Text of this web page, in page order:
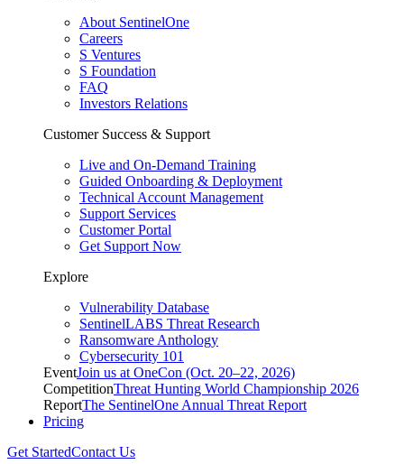
About SentinelOne
Careers
S Ventures
S Foundation
FAQ
Investors Relations
Customer Success & Support
Live and On-Demand Training
Guided Onboarding & Deployment
Technical Account Management
Support Services
Customer Portal
Get Support Now
Explore
Vulnerability Database
SentinelLABS Threat Research
Ransomware Anthology
Cybersecurity 101
EventJoin us at OneCon (Oct. 20–22, 2026)
CompetitionThreat Hunting World Championship 2026
ReportThe SentinelOne Annual Threat Report
Pricing
Get StartedContact Us